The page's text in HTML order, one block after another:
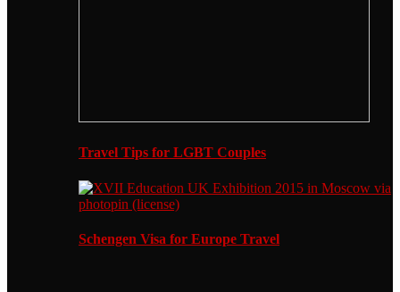
Travel Tips for LGBT Couples
Schengen Visa for Europe Travel